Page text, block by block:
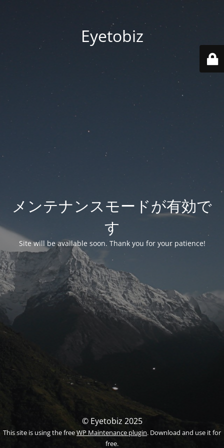
Eyetobiz
メンテナンスモードが有効で
す
Site will be available soon. Thank you for your patience!
© Eyetobiz 2025
This site is using the freeWP Maintenance plugin. Download and use it for
free.